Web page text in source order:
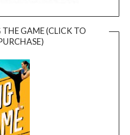
GAME (CLICK TO